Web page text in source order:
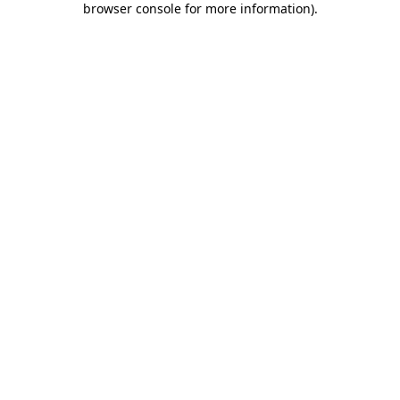
browser console for more information).